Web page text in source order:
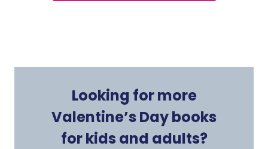
Looking for more
Valentine’s Day books
for kids and adults?